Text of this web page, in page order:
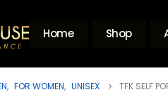
Home Shop
, FOR WOMEN, UNISEX TFK SELF